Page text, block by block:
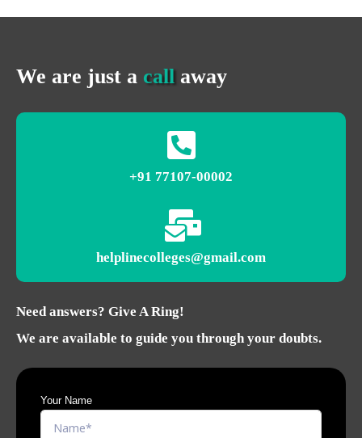
We are just a call away
+91 77107-00002
helplinecolleges@gmail.com
Need answers? Give A Ring!
We are available to guide you through your doubts.
Your Name